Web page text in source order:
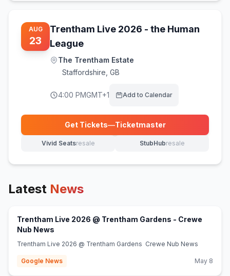
AUG
23
Trentham Live 2026 - the Human
League
The Trentham Estate
Staffordshire GB
4:00 PMGMT+1 Add to Calendar
Get Tickets—Ticketmaster
(opens in new tab)
Vivid Seatsresale
(opens in new tab) StubHubresale
(opens in new tab)
Latest News
Trentham Live 2026 @ Trentham Gardens - Crewe
Nub News
Trentham Live 2026 @ Trentham Gardens Crewe Nub News
Google News May 8